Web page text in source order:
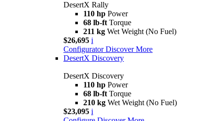
DesertX Rally
110 hp Power
68 lb-ft Torque
211 kg Wet Weight (No Fuel)
$26,695 i
Configurator Discover More
DesertX Discovery
DesertX Discovery
110 hp Power
68 lb-ft Torque
210 kg Wet Weight (No Fuel)
$23,095 i